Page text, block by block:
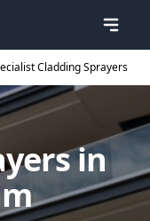
Cladding Sprayers
in